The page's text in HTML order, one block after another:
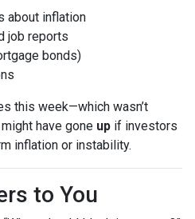
about inflation
job reports
bonds)
this week—which wasn’t
have gone up if investors
inflation or instability.
to You